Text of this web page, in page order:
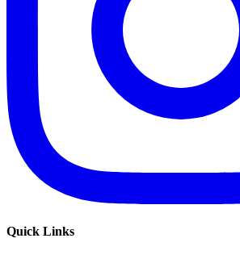
Quick Links